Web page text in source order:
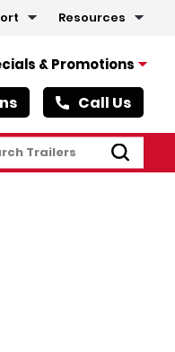
Resources
& Promotions
Call Us